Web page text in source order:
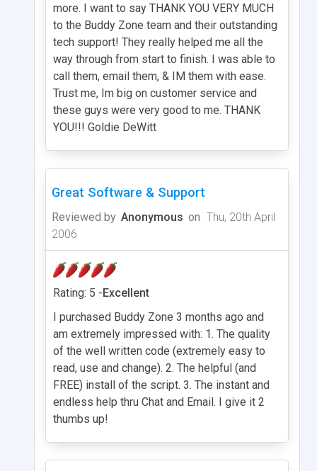
more. I want to say THANK YOU VERY MUCH
to the Buddy Zone team and their outstanding
tech support! They really helped me all the
way through from start to finish. I was able to
call them, email them, & IM them with ease.
Trust me, Im big on customer service and
these guys were very good to me. THANK
YOU!!! Goldie DeWitt
Great Software & Support
Reviewed by Anonymous on Thu, 20th April
2006
Rating: 5 -Excellent
I purchased Buddy Zone 3 months ago and
am extremely impressed with: 1. The quality
of the well written code (extremely easy to
read, use and change). 2. The helpful (and
FREE) install of the script. 3. The instant and
endless help thru Chat and Email. I give it 2
thumbs up!